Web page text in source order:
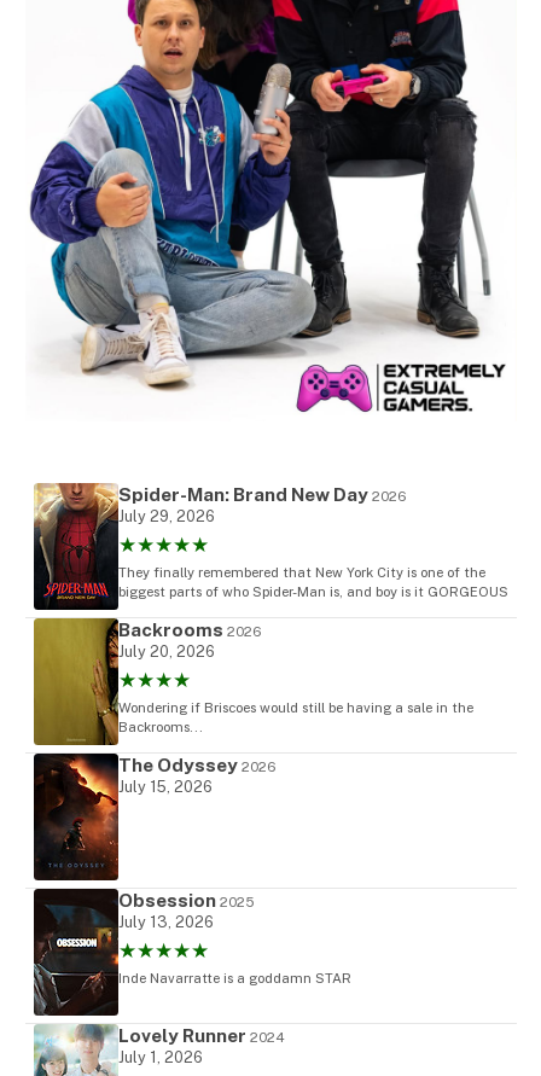
Spider-Man: Brand New Day 2026
July 29, 2026
★★★★★
They finally remembered that New York City is one of the
biggest parts of who Spider-Man is, and boy is it GORGEOUS
Backrooms 2026
July 20, 2026
★★★★
Wondering if Briscoes would still be having a sale in the
Backrooms...
The Odyssey 2026
July 15, 2026
Obsession 2025
July 13, 2026
★★★★★
Inde Navarratte is a goddamn STAR
Lovely Runner 2024
July 1, 2026